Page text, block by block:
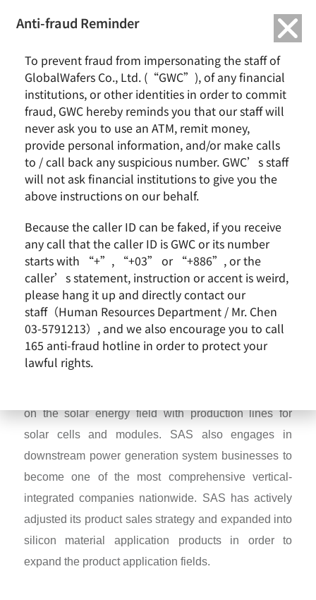
Group Profile
Home About GlobalWafers Group Profile
Company Profile
The predecessor of GlobalWafers was the
Semiconductor Business of SAS (Sino-American
Silicon Products Inc), founded in Hsinchu Science
on the solar energy field with production lines for
solar cells and modules. SAS also engages in
downstream power generation system businesses to
become one of the most comprehensive vertical-
integrated companies nationwide. SAS has actively
adjusted its product sales strategy and expanded into
silicon material application products in order to
expand the product application fields.
Anti-fraud Reminder
To prevent fraud from impersonating the staff of
GlobalWafers Co., Ltd. (“GWC”), of any financial
institutions, or other identities in order to commit
fraud, GWC hereby reminds you that our staff will
never ask you to use an ATM, remit money,
provide personal information, and/or make calls
to / call back any suspicious number. GWC’s staff
will not ask financial institutions to give you the
above instructions on our behalf.
Because the caller ID can be faked, if you receive
any call that the caller ID is GWC or its number
starts with “+”, “+03” or “+886”, or the
caller’s statement, instruction or accent is weird,
please hang it up and directly contact our
staff（Human Resources Department / Mr. Chen
03-5791213）, and we also encourage you to call
165 anti-fraud hotline in order to protect your
lawful rights.